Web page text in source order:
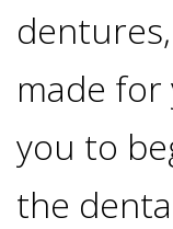
Dental
Do
made
you to
the